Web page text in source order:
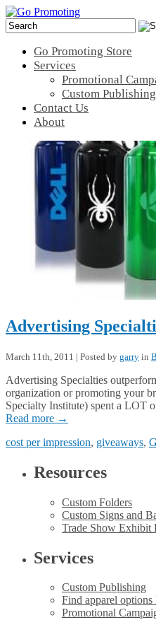
Go Promoting Store
Services
Promotional
Custom Publishing
Contact Us
About
Advertising
March 11th, 2011 | Posted by garry in
Advertising Specialties
organization or promoting your
Specialty Institute) spent a LOT
Read more →
cost per impression, giveaways,
Resources
Custom Folders
Custom Signs and
Trade Show Exhibit
Services
Custom Publishing
Find apparel options
Promotional